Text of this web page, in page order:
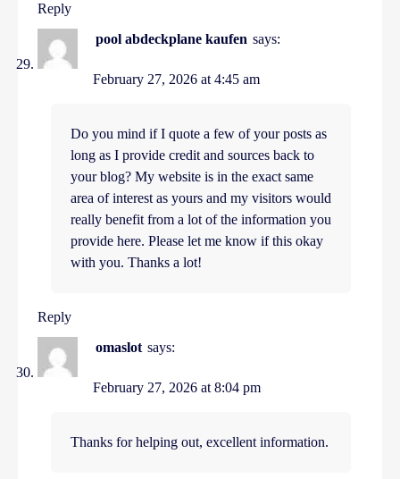
Reply
pool abdeckplane kaufen says:
February 27, 2026 at 4:45 am
Do you mind if I quote a few of your posts as
long as I provide credit and sources back to
your blog? My website is in the exact same
area of interest as yours and my visitors would
really benefit from a lot of the information you
provide here. Please let me know if this okay
with you. Thanks a lot!
Reply
omaslot says:
February 27, 2026 at 8:04 pm
Thanks for helping out, excellent information.